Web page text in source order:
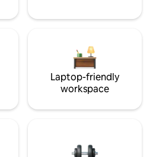
Laptop-friendly
workspace